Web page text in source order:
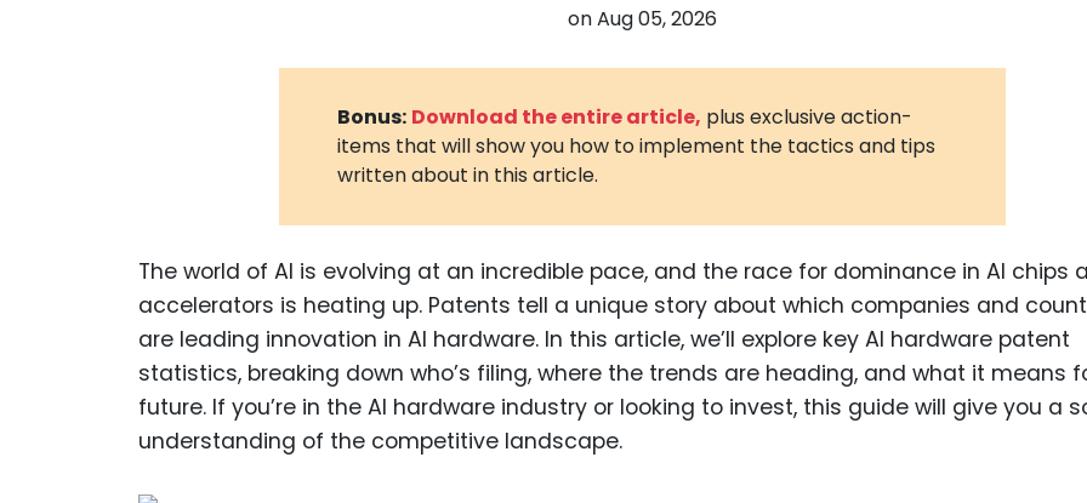
and
Digital
Medical
Infectious
onAug 05, 2026
Bonus: Download the entire article, plus exclusive action-
items that will show you how to implement the tactics and tips
written about in this article.
The world of AI is evolving at an incredible pace, and the race for dominance in AI chips
accelerators is heating up. Patents tell a unique story about which companies and
are leading innovation in AI hardware. In this article, we’ll explore key AI hardware patent
statistics, breaking down who’s filing, where the trends are heading, and what it means
future. If you’re in the AI hardware industry or looking to invest, this guide will give you a
understanding of the competitive landscape.